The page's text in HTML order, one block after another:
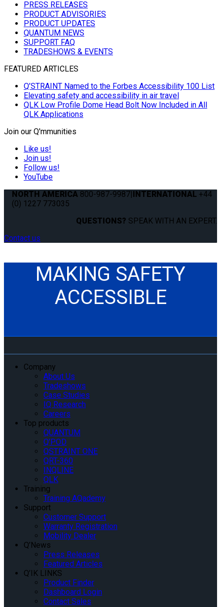
PRESS RELEASES
PRODUCT ADVISORIES
PRODUCT UPDATES
QUANTUM NEWS
SUPPORT FAQ
TRADESHOWS & EVENTS
FEATURED ARTICLES
Q’STRAINT Named to the Forbes Accessibility 100 List
Elevating safety and accessibility in air travel
QLK Low Profile Dome Head Bolt Now Included in All
QLK Applications
Join our Q'mmunities
Like us!
Join us!
Follow us!
YouTube
NORTH AMERICA 800-987-9987 INTERNATIONAL +44
(0) 1227 773035
QUESTIONS? SPEAK WITH AN EXPERT.
Contact us
MAKING SAFETY
ACCESSIBLE
Company
About Us
Tradeshows
Case Studies
IQ Research
Careers
Top products
QUANTUM
Q’POD
QSTRAINT ONE
QRT-360
INQLINE
QLK
Training
Training AQademy
Support
Customer Support
Warranty Registration
Mobility Dealer
Q’News
Press Releases
Featured Articles
Q’IK LINKS
Product Finder
Dashboard Login
Contact Sales